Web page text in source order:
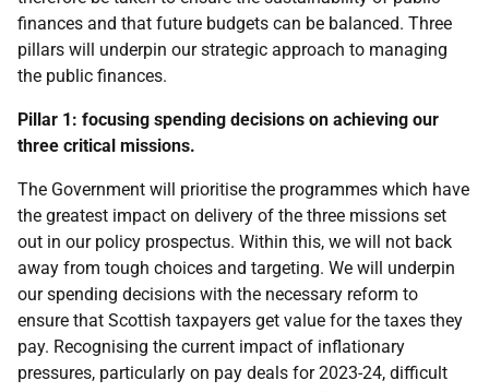
finances and that future budgets can be balanced. Three
pillars will underpin our strategic approach to managing
the public finances.
Pillar 1: focusing spending decisions on achieving our
three critical missions.
The Government will prioritise the programmes which have
the greatest impact on delivery of the three missions set
out in our policy prospectus. Within this, we will not back
away from tough choices and targeting. We will underpin
our spending decisions with the necessary reform to
ensure that Scottish taxpayers get value for the taxes they
pay. Recognising the current impact of inflationary
pressures, particularly on pay deals for 2023-24, difficult